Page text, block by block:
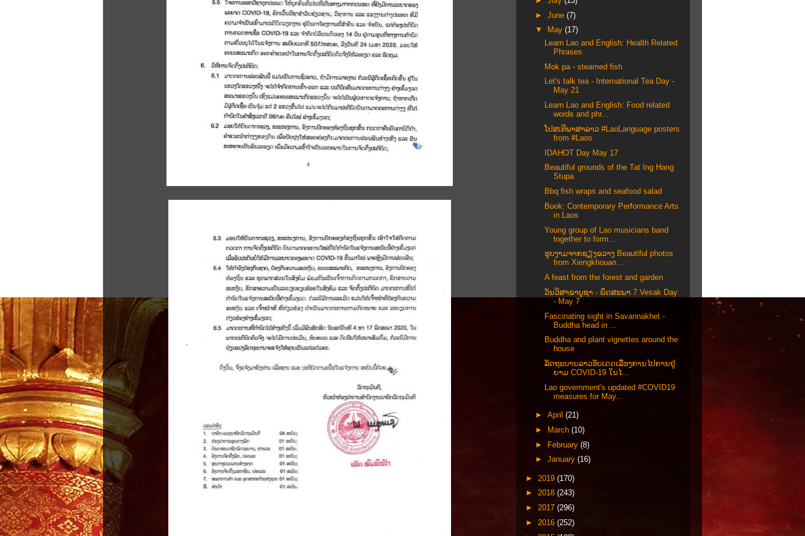
► June (7)
▼
May (17)
Learn Lao and English: Health Related
Phrases
Mok pa - steamed fish
Let's talk tea - International Tea Day -
May 21
Learn Lao and English: Food related
words and phr...
ໂປສເຕີພາສາລາວ #LaoLanguage posters
from #Laos
IDAHOT Day May 17
Beautiful grounds of the Tat Ing Hang
Stupa
Bbq fish wraps and seafood salad
Book: Contemporary Performance Arts
in Laos
Young group of Lao musicians band
together to form...
ຮູບງາມຈາກຊຽງຂວາງ Beautiful photos
from Xiengkhouan...
A feast from the forest and garden
ວັນວິສາຂາບູຊາ - ພຶດສະພາ 7 Vesak Day
- May 7
Fascinating sight in Savannakhet -
Buddha head in ...
Buddha and plant vignettes around the
house
ລັດຖະບານລາວອັບເດດເລື່ອງການໄປການຢູ່
ຍາມ COVID-19 ໃນໄ...
Lao government's updated #COVID19
measures for May...
► April (21)
►
March (10)
► February (8)
► January (16)
► 2019 (170)
► 2018 (243)
► 2017 (296)
► 2016 (252)